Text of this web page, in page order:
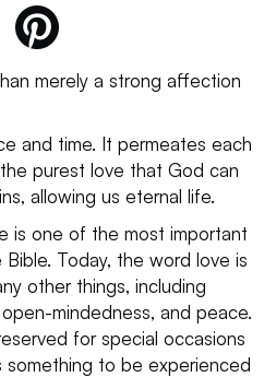
merely a strong affection
and time. It permeates each
purest love that God can
allowing us eternal life.
is one of the most important
Today, the word love is
other things, including
mindedness, and peace.
for special occasions
something to be experienced